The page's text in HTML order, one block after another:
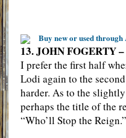
Buy new or used through
13. JOHN FOGERTY
I prefer the first half
Lodi again to the
harder. As to the
perhaps the title of the
“Who’ll Stop the Reign.”